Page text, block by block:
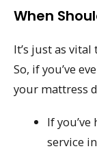
When
It’s just as
So, if you’ve
your mattress
If
service